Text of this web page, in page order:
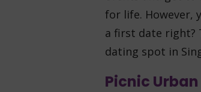
for life. However,
a first date right?
dating spot in
Picnic